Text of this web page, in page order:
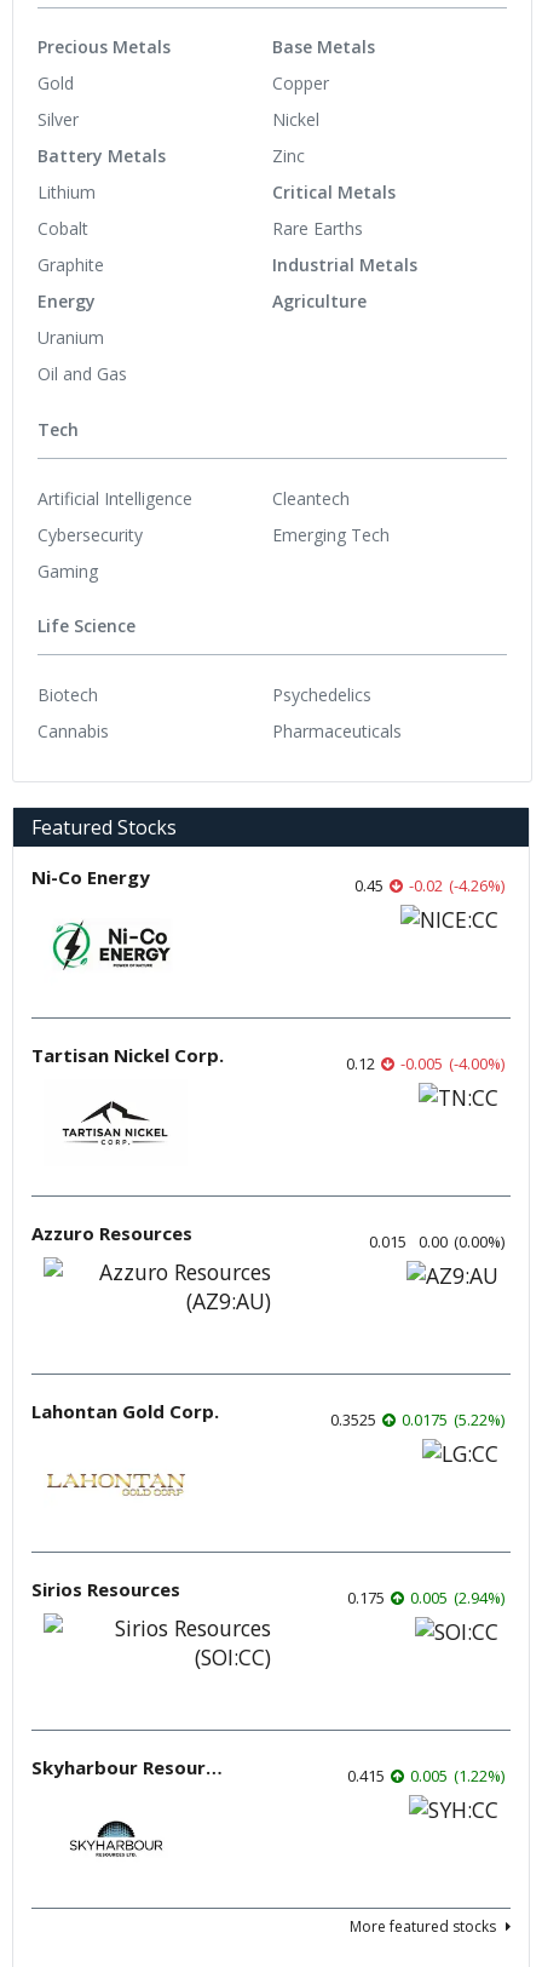
Precious Metals
Gold
Silver
Battery Metals
Lithium
Cobalt
Graphite
Energy
Uranium
Oil and Gas
Base Metals
Copper
Nickel
Zinc
Critical Metals
Rare Earths
Industrial Metals
Agriculture
Tech
Artificial Intelligence
Cybersecurity
Gaming
Cleantech
Emerging Tech
Life Science
Biotech
Cannabis
Psychedelics
Pharmaceuticals
Featured Stocks
Ni-Co Energy 0.45 -0.02 (-4.26%)
Tartisan Nickel Corp. 0.12 -0.005 (-4.00%)
Azzuro Resources 0.015 0.00 (0.00%)
Lahontan Gold Corp. 0.3525 0.0175 (5.22%)
Sirios Resources 0.175 0.005 (2.94%)
Skyharbour Resources 0.415 0.005 (1.22%)
More featured stocks